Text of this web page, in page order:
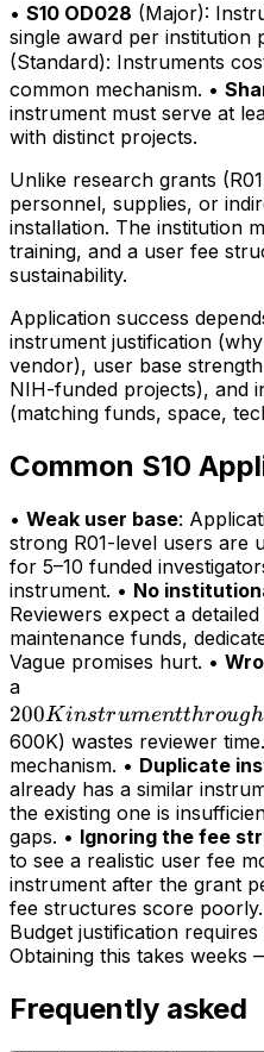
• S10 OD028 (Major):
single award per institution
(Standard): Instruments
common mechanism. •
instrument must serve at
with distinct projects.
Unlike research grants
personnel, supplies, or
installation. The institution
training, and a user fee
sustainability.
Application success
instrument justification
vendor), user base
NIH-funded projects), and
(matching funds, space,
Common S10
• Weak user base:
strong R01-level users are
for 5–10 funded
instrument. • No
Reviewers expect a
maintenance funds,
Vague promises hurt. •
a
instrument
through
the OD028
major
mechanism
(>
200Kinstrumentthrough
600K) wastes reviewer
mechanism. • Duplicate
already has a similar
the existing one is
gaps. • Ignoring the fee
to see a realistic user fee
instrument after the grant
fee structures score poorly.
Budget justification
Obtaining this takes weeks
Frequently asked